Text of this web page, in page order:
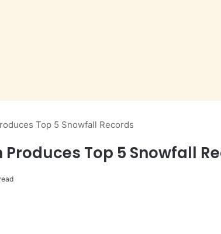
Top 5 Snowfall Records
Top 5 Snowfall